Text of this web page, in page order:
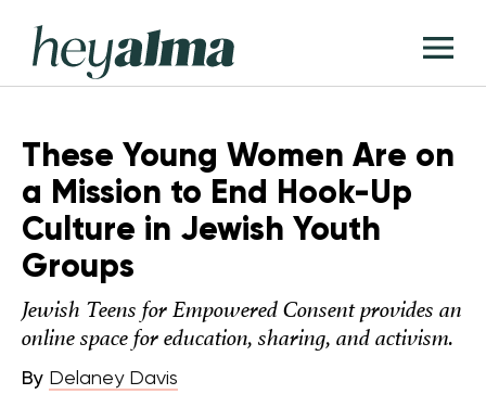
content
Hey
Alma
These Young Women Are on
a Mission to End Hook-Up
Culture in Jewish Youth
Groups
Jewish Teens for Empowered Consent provides an
online space for education, sharing, and activism.
By Delaney Davis